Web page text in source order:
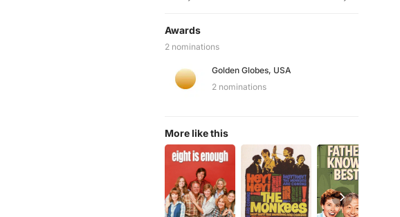
Awards
2 nominations
Golden Globes, USA
2 nominations
More like this